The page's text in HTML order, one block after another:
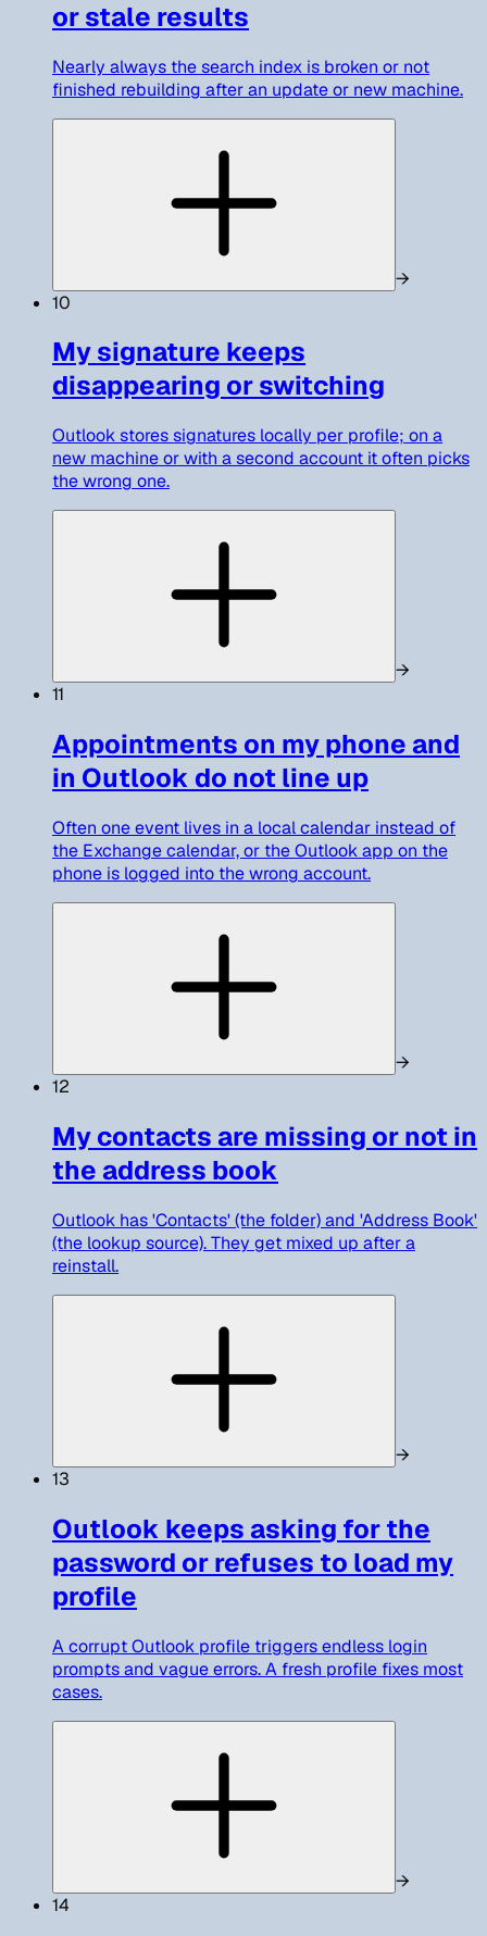
or stale results
Nearly always the search index is broken or not
finished rebuilding after an update or new machine.
→
10
My signature keeps
disappearing or switching
Outlook stores signatures locally per profile; on a
new machine or with a second account it often picks
the wrong one.
→
11
Appointments on my phone and
in Outlook do not line up
Often one event lives in a local calendar instead of
the Exchange calendar, or the Outlook app on the
phone is logged into the wrong account.
→
12
My contacts are missing or not in
the address book
Outlook has 'Contacts' (the folder) and 'Address Book'
(the lookup source). They get mixed up after a
reinstall.
→
13
Outlook keeps asking for the
password or refuses to load my
profile
A corrupt Outlook profile triggers endless login
prompts and vague errors. A fresh profile fixes most
cases.
→
14